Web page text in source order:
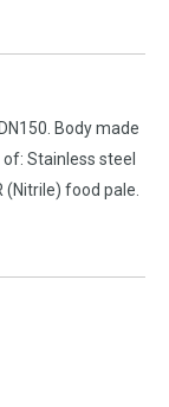
Body made
Stainless steel
food pale.